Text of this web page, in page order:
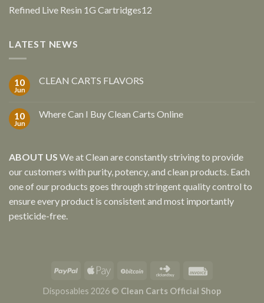
Refined Live Resin 1G Cartridges12
LATEST NEWS
10
Jun
CLEAN CARTS FLAVORS
10
Jun
Where Can I Buy Clean Carts Online
ABOUT US We at Clean are constantly striving to provide
our customers with purity, potency, and clean products. Each
one of our products goes through stringent quality control to
ensure every product is consistent and most importantly
pesticide-free.
Disposables 2026 © Clean Carts Official Shop